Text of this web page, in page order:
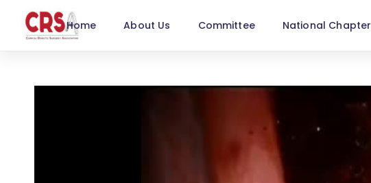
Home About Us Committee National Chapter